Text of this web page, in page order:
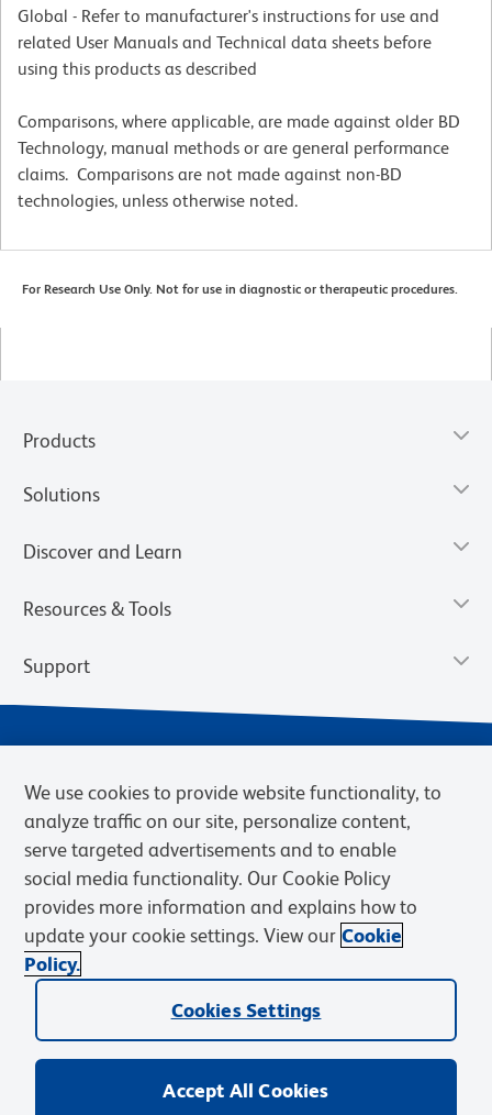
Global - Refer to manufacturer's instructions for use and
related User Manuals and Technical data sheets before
using this products as described
Comparisons, where applicable, are made against older BD
Technology, manual methods or are general performance
claims. Comparisons are not made against non-BD
technologies, unless otherwise noted.
For Research Use Only. Not for use in diagnostic or therapeutic procedures.
Products
Solutions
Discover and Learn
Resources & Tools
Support
Privacy Notice Terms of Sale
Cookies Settings
Web Accessibility
BD.com Careers
© 2026 BD. BD, the BD logo, and other trademarks are owned by
Becton, Dickinson and Company (“BD”) or their respective owners.
We use cookies to provide website functionality, to
analyze traffic on our site, personalize content,
serve targeted advertisements and to enable
social media functionality. Our Cookie Policy
provides more information and explains how to
update your cookie settings. View our Cookie
Policy.
Cookies Settings
Accept All Cookies